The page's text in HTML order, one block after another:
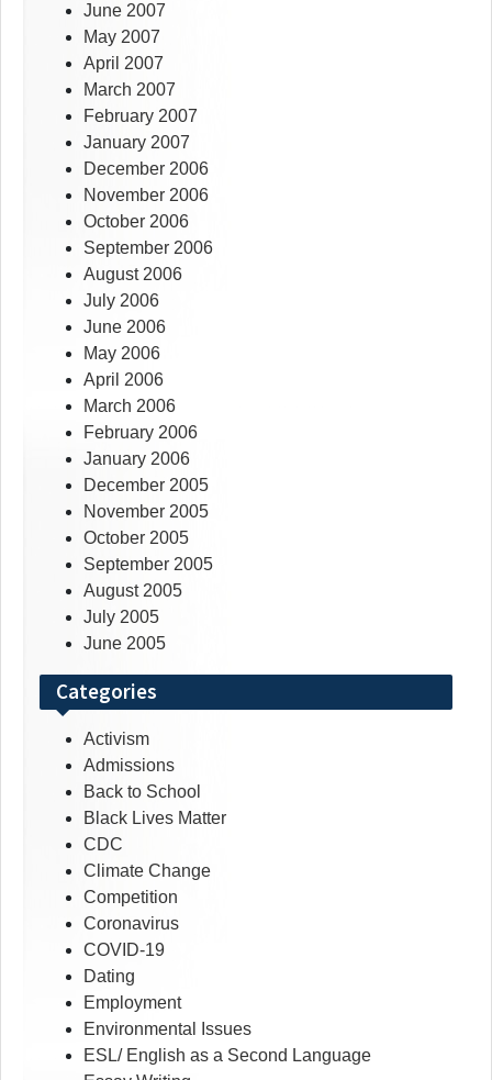
June 2007
May 2007
April 2007
March 2007
February 2007
January 2007
December 2006
November 2006
October 2006
September 2006
August 2006
July 2006
June 2006
May 2006
April 2006
March 2006
February 2006
January 2006
December 2005
November 2005
October 2005
September 2005
August 2005
July 2005
June 2005
Categories
Activism
Admissions
Back to School
Black Lives Matter
CDC
Climate Change
Competition
Coronavirus
COVID-19
Dating
Employment
Environmental Issues
ESL/ English as a Second Language